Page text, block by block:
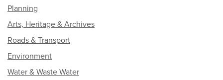
Planning
Arts, Heritage & Archives
Roads & Transport
Environment
Water & Waste Water